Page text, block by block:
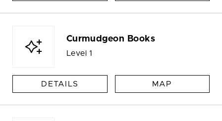
Curmudgeon Books
Level 1
DETAILS MAP